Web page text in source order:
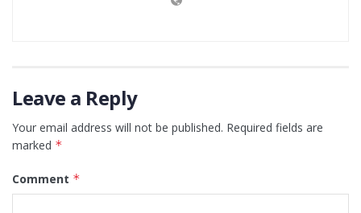
Leave a Reply
Your email address will not be published. Required fields are
marked *
Comment *